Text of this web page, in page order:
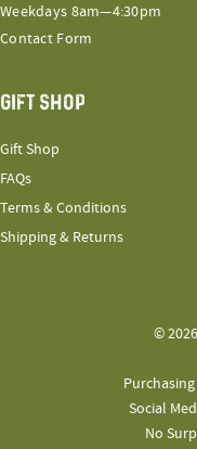
Weekdays 8am—4:30pm
Contact Form
GIFT SHOP
Gift Shop
FAQs
Terms & Conditions
Shipping & Returns
©
Social
No